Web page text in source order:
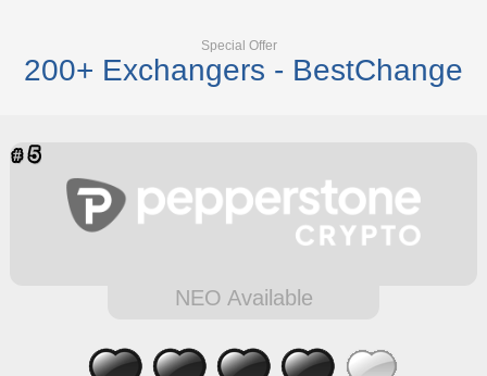
Special Offer
200+ Exchangers - BestChange
NEO Available